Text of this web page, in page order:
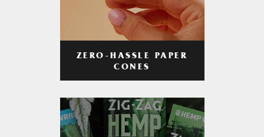
ZERO-HASSLE PAPER
CONES